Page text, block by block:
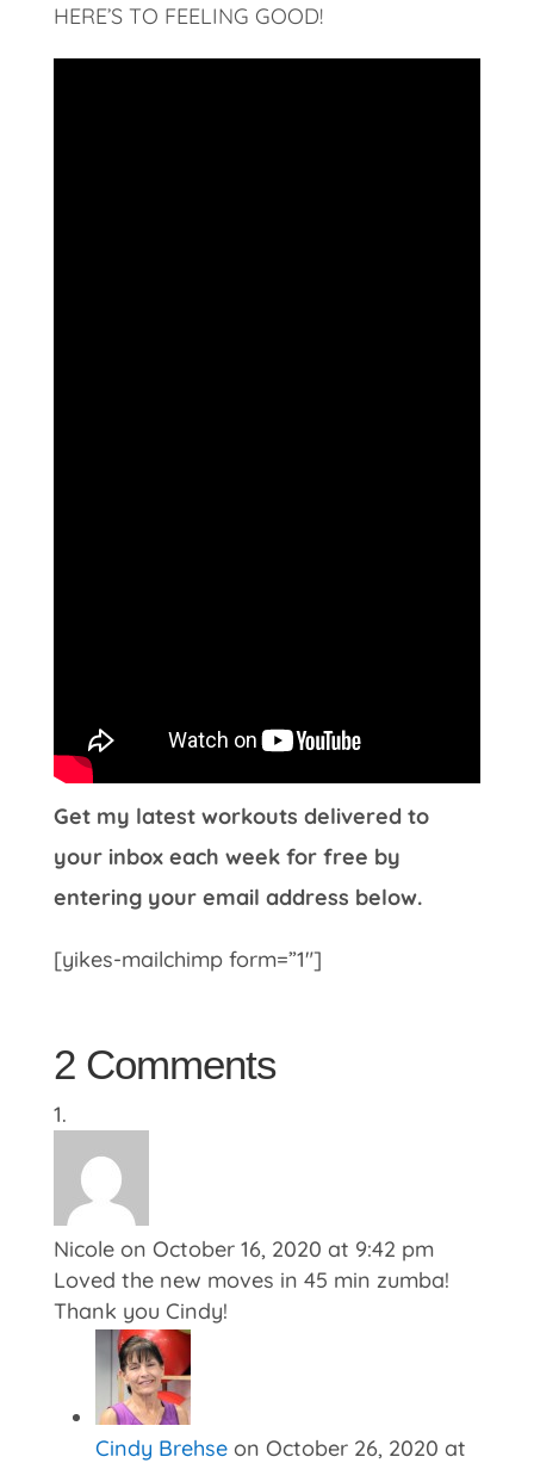
HERE’S TO FEELING GOOD!
Get my latest workouts delivered to
your inbox each week for free by
entering your email address below.
[yikes-mailchimp form=”1″]
2 Comments
Nicole on October 16, 2020 at 9:42 pm
Loved the new moves in 45 min zumba!
Thank you Cindy!
Cindy Brehse on October 26, 2020 at